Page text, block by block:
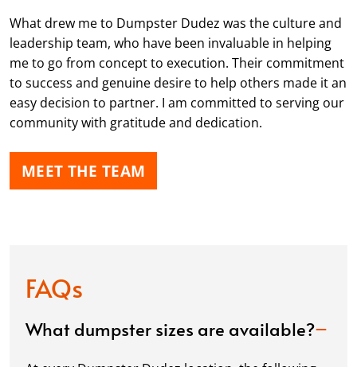
What drew me to Dumpster Dudez was the culture and
leadership team, who have been invaluable in helping
me to go from concept to execution. Their commitment
to success and genuine desire to help others made it an
easy decision to partner. I am committed to serving our
community with gratitude and dedication.
MEET THE TEAM
FAQs
What dumpster sizes are available?